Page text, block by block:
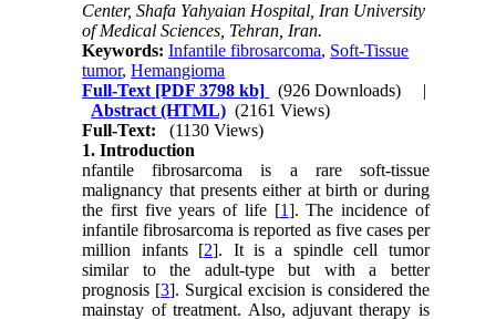
Center, Shafa Yahyaian Hospital, Iran University
of Medical Sciences, Tehran, Iran.
Keywords:Infantile fibrosarcoma, Soft-Tissue
tumor,Hemangioma
Full-Text [PDF 3798 kb] (926 Downloads)
|
Abstract (HTML) (2161 Views)
Full-Text:
(1130 Views)
1. Introduction
nfantile fibrosarcoma is a rare soft-tissue
malignancy that presents either at birth or during
the first five years of life [1]. The incidence of
infantile fibrosarcoma is reported as five cases per
million infants [2]. It is a spindle cell tumor
similar to the adult-type but with a better
prognosis [3]. Surgical excision is considered the
mainstay of treatment. Also, adjuvant therapy is